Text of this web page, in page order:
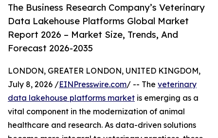
The Business Research Company’s Veterinary
Data Lakehouse Platforms Global Market
Report 2026 – Market Size, Trends, And
Forecast 2026-2035
LONDON, GREATER LONDON, UNITED KINGDOM,
July 8, 2026 /EINPresswire.com/ -- The veterinary
data lakehouse platforms market is emerging as a
vital component in the modernization of animal
healthcare and research. As data-driven solutions